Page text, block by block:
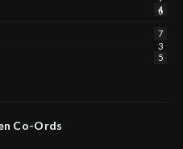
6
4
7
3
5
Co-Ords